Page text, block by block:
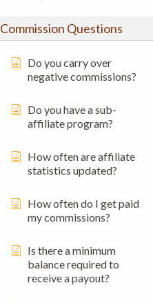
Commission Questions
Do you carry over
negative commissions?
Do you have a sub-
affiliate program?
How often are affiliate
statistics updated?
How often do I get paid
my commissions?
Is there a minimum
balance required to
receive a payout?